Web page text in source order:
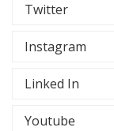
Twitter
Instagram
Linked In
Youtube